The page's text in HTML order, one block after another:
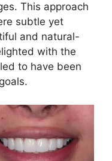
This approach
subtle yet
and natural-
with the
to have been